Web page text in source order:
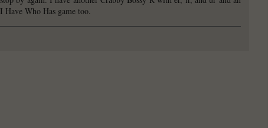
I Have Who Has game too.